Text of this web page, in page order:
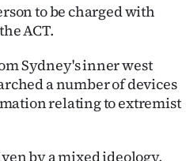
to be charged with
ACT.
Sydney's inner west
a number of devices
relating to extremist
by a mixed ideology,